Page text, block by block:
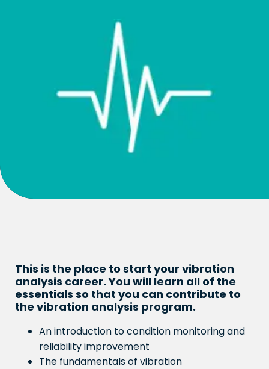
This is the place to start your vibration
analysis career. You will learn all of the
essentials so that you can contribute to
the vibration analysis program.
An introduction to condition monitoring and
reliability improvement
The fundamentals of vibration